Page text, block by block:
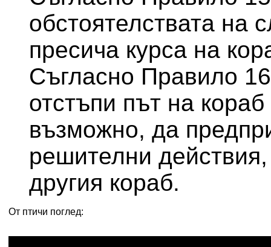
обстоятелствата на
пресича курса на
Съгласно Правило
отстъпи път на
възможно, да
решителни
другия кораб.
От птичи поглед: